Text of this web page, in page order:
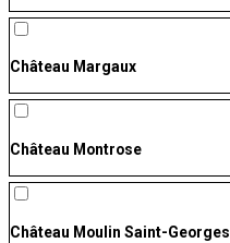
Château Margaux
Château Montrose
Château Moulin Saint-Georges